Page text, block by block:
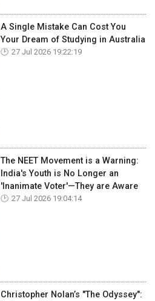
A Single Mistake Can Cost You
Your Dream of Studying in Australia
27 Jul 2026 19:22:19
The NEET Movement is a Warning:
India's Youth is No Longer an
'Inanimate Voter'—They are Aware
27 Jul 2026 19:04:14
Christopher Nolan’s "The Odyssey":